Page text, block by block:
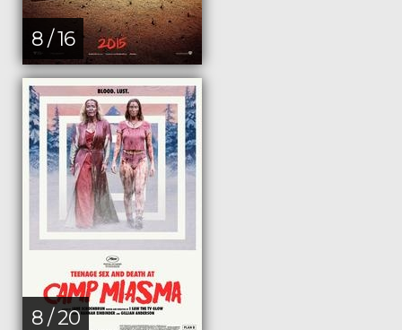
8 / 16
8 / 20